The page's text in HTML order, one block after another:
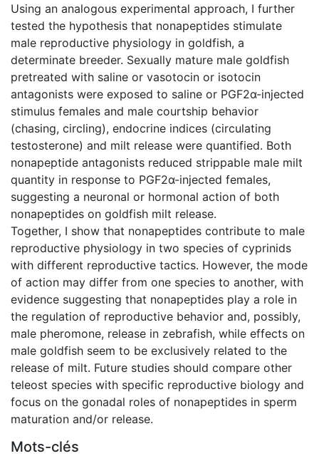
Using an analogous experimental approach, I further
tested the hypothesis that nonapeptides stimulate
male reproductive physiology in goldfish, a
determinate breeder. Sexually mature male goldfish
pretreated with saline or vasotocin or isotocin
antagonists were exposed to saline or PGF2α-injected
stimulus females and male courtship behavior
(chasing, circling), endocrine indices (circulating
testosterone) and milt release were quantified. Both
nonapeptide antagonists reduced strippable male milt
quantity in response to PGF2α-injected females,
suggesting a neuronal or hormonal action of both
nonapeptides on goldfish milt release.
Together, I show that nonapeptides contribute to male
reproductive physiology in two species of cyprinids
with different reproductive tactics. However, the mode
of action may differ from one species to another, with
evidence suggesting that nonapeptides play a role in
the regulation of reproductive behavior and, possibly,
male pheromone, release in zebrafish, while effects on
male goldfish seem to be exclusively related to the
release of milt. Future studies should compare other
teleost species with specific reproductive biology and
focus on the gonadal roles of nonapeptides in sperm
maturation and/or release.
Mots-clés